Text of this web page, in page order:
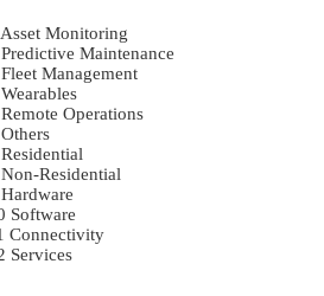
Asset Monitoring
Predictive Maintenance
Fleet Management
Wearables
Remote Operations
Others
Residential
Non-Residential
Hardware
Software
Connectivity
Services